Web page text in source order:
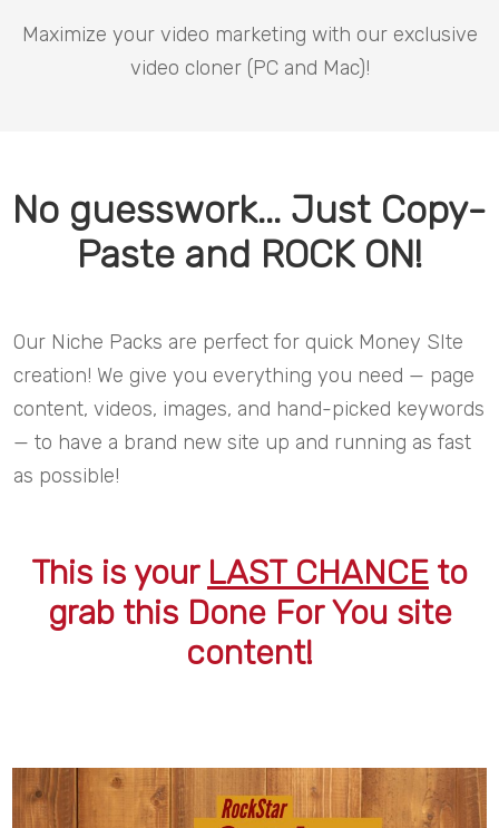
Maximize your video marketing with our exclusive
video cloner (PC and Mac)!
No guesswork... Just Copy-
Paste and ROCK ON!
Our Niche Packs are perfect for quick Money SIte
creation! We give you everything you need — page
content, videos, images, and hand-picked keywords
— to have a brand new site up and running as fast
as possible!
This is your LAST CHANCE to
grab this Done For You site
content!